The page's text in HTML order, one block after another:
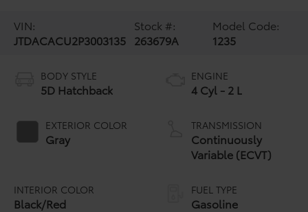
VIN:
JTDACACU2P3003135
Stock #:
263679A
Model Code:
1235
BODY STYLE
5D Hatchback
EXTERIOR COLOR
Gray
INTERIOR COLOR
Black/Red
ENGINE
4 Cyl - 2 L
TRANSMISSION
Continuously
Variable (ECVT)
FUEL TYPE
Gasoline